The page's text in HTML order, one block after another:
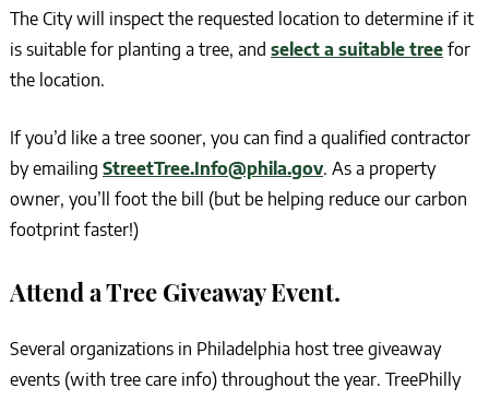
The City will inspect the requested location to determine if it
is suitable for planting a tree, and select a suitable treefor
the location.
If you’d like a tree sooner, you can find a qualified contractor
by emailing StreetTree.Info@phila.gov. As a property
owner, you’ll foot the bill (but be helping reduce our carbon
footprint faster!)
Attend a Tree Giveaway Event.
Several organizations in Philadelphia host tree giveaway
events (with tree care info) throughout the year. TreePhilly